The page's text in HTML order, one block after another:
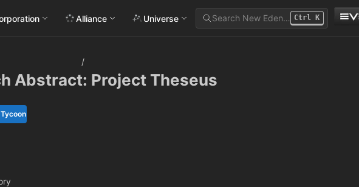
Alliance Universe Search New Eden… Ctrl K
/
Abstract: Project Theseus
Tycoon